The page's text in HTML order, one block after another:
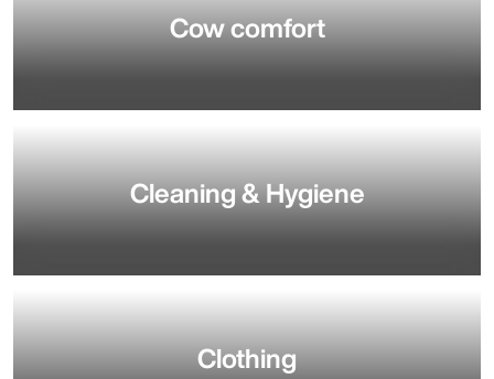
Cow comfort
Cleaning & Hygiene
Clothing